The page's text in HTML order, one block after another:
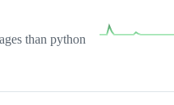
than python